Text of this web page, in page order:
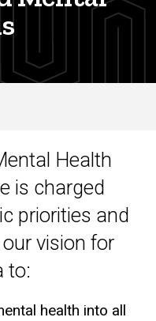
Health
is charged
priorities and
vision for
to:
health into all